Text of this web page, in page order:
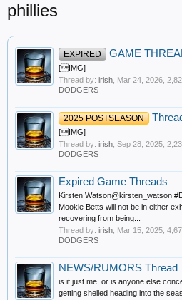
phillies
EXPIRED GAME
[IMG]
Thread by: irish Mar 24, 2026 ,
DODGERS
2025 POSTSEASON
[IMG]
Thread by: irish Sep 28, 2025 ,
DODGERS
Expired Game Threads
Kirsten Watson@kirsten_watson
Mookie Betts will not be in either
recovering from being...
Thread by: irish Mar 15, 2025 ,
DODGERS
NEWS/RUMORS Thread
is it just me, or is anyone else
getting shelled heading into the